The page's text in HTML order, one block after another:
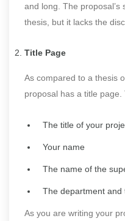
and long. The
thesis, but it lacks the
Title Page
As compared to a thesis
proposal has a title
The title of your
Your name
The name of the
The department and
As you are writing your